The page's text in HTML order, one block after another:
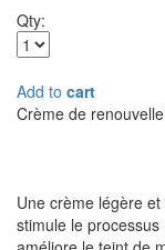
Qty:
Add to cart
Crème de
Une crème légère
stimule le